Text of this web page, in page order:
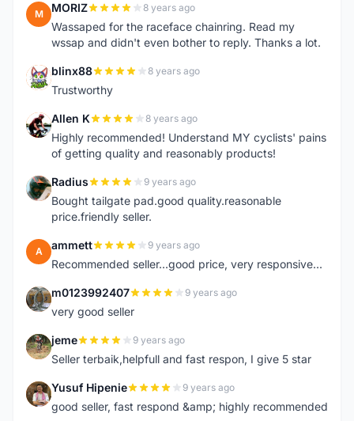
M MORIZ 8 years ago
Wassaped for the raceface chainring. Read my
wssap and didn't even bother to reply. Thanks a lot.
B blinx88 8 years ago
Trustworthy
A Allen K 8 years ago
Highly recommended! Understand MY cyclists' pains
of getting quality and reasonably products!
R Radius 9 years ago
Bought tailgate pad.good quality.reasonable
price.friendly seller.
A ammett 9 years ago
Recommended seller...good price, very responsive...
M m0123992407 9 years ago
very good seller
J jeme 9 years ago
Seller terbaik,helpfull and fast respon, I give 5 star
Y Yusuf Hipenie 9 years ago
good seller, fast respond &amp; highly recommended